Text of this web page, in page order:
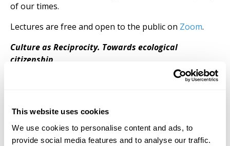
This website uses cookies
We use cookies to personalise content and ads, to
provide social media features and to analyse our traffic.
of our times.
Lectures are free and open to the public on Zoom.
Culture as Reciprocity. Towards ecological
citizenship
Culture sets itself against “nature.” “Nature” implies
determinism, the opposite of the experience and
Anthropocene and its accompanying double crisis of
this classical opposition. What if we understood life